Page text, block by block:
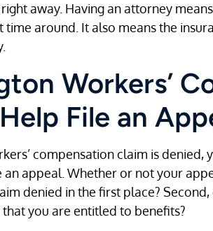
away. Having an attorney
around. It also means the
Workers’
File an
compensation claim is denied,
appeal. Whether or not your
denied in the first place?
you are entitled to benefits?